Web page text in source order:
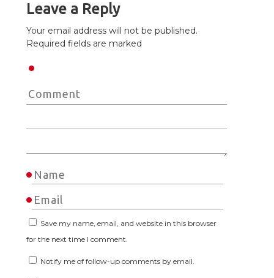
Leave a Reply
Your email address will not be published.
Required fields are marked
Save my name, email, and website in this browser
for the next time I comment.
Notify me of follow-up comments by email.